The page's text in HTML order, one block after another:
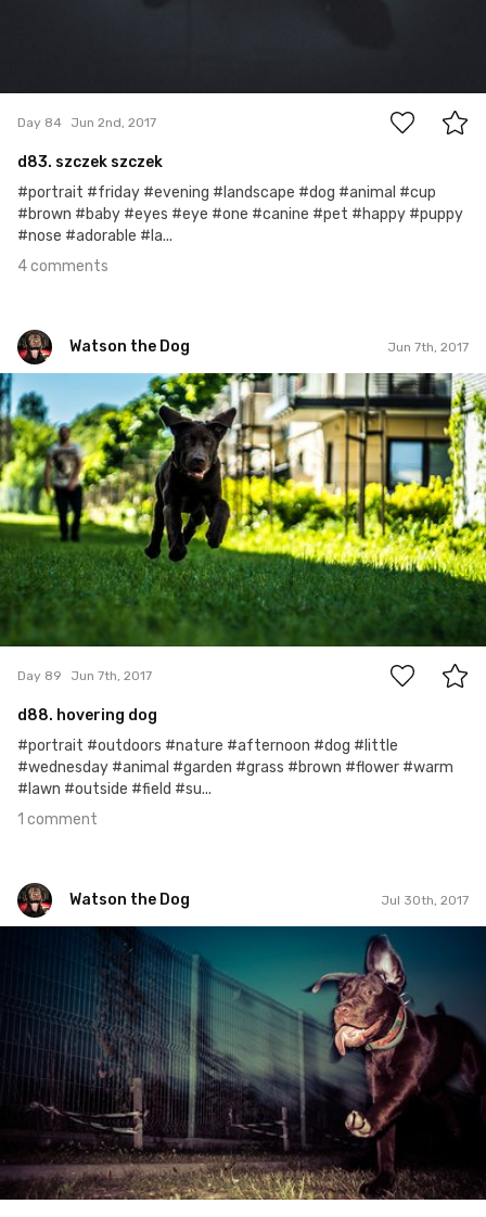
Day 84 Jun 2nd, 2017
d83. szczek szczek
#portrait #friday #evening #landscape #dog #animal #cup
#brown #baby #eyes #eye #one #canine #pet #happy #puppy
#nose #adorable #la...
4 comments
Watson the Dog Jun 7th, 2017
Watson the Dog
Day 89 Jun 7th, 2017
d88. hovering dog
#portrait #outdoors #nature #afternoon #dog #little
#wednesday #animal #garden #grass #brown #flower #warm
#lawn #outside #field #su...
1 comment
Watson the Dog Jul 30th, 2017
Watson the Dog
0